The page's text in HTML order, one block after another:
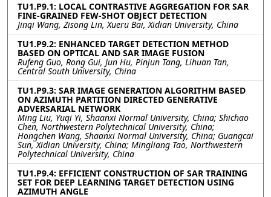
TU1.P9.1: LOCAL CONTRASTIVE AGGREGATION FOR SAR
FINE-GRAINED FEW-SHOT OBJECT DETECTION
Jinqi Wang, Zisong Lin, Xueru Bai, Xidian University, China
TU1.P9.2: ENHANCED TARGET DETECTION METHOD
BASED ON OPTICAL AND SAR IMAGE FUSION
Rufeng Guo, Rong Gui, Jun Hu, Pinjun Tang, Lihuan Tan,
Central South University, China
TU1.P9.3: SAR IMAGE GENERATION ALGORITHM BASED
ON AZIMUTH PARTITION DIRECTED GENERATIVE
ADVERSARIAL NETWORK
Ming Liu, Yuqi Yi, Shaanxi Normal University, China; Shichao
Chen, Northwestern Polytechnical University, China;
Hongchen Wang, Shaanxi Normal University, China; Guangcai
Sun, Xidian University, China; Mingliang Tao, Northwestern
Polytechnical University, China
TU1.P9.4: EFFICIENT CONSTRUCTION OF SAR TRAINING
SET FOR DEEP LEARNING TARGET DETECTION USING
AZIMUTH ANGLE